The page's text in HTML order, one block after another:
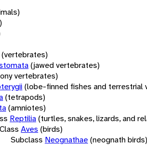
(vertebrates)
(jawed vertebrates)
vertebrates)
(lobe-finned fishes and terrestrial
(tetrapods)
(amniotes)
Reptilia(turtles, snakes, lizards, and
Class Aves (birds)
Subclass Neognathae(neognath birds)